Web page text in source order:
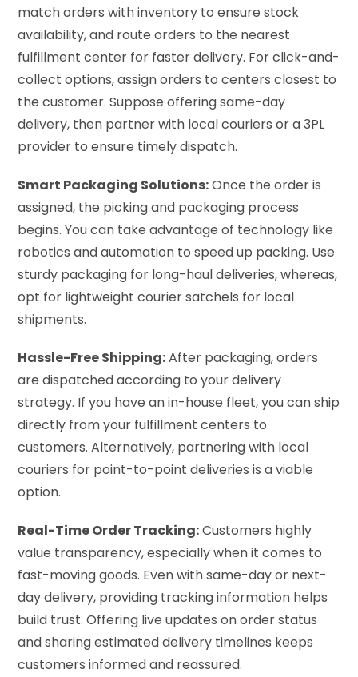
match orders with inventory to ensure stock
availability, and route orders to the nearest
fulfillment center for faster delivery. For click-and-
collect options, assign orders to centers closest to
the customer. Suppose offering same-day
delivery, then partner with local couriers or a 3PL
provider to ensure timely dispatch.
Smart Packaging Solutions:Once the order is
assigned, the picking and packaging process
begins. You can take advantage of technology like
robotics and automation to speed up packing. Use
sturdy packaging for long-haul deliveries, whereas,
opt for lightweight courier satchels for local
shipments.
Hassle-Free Shipping:After packaging, orders
are dispatched according to your delivery
strategy. If you have an in-house fleet, you can ship
directly from your fulfillment centers to
customers. Alternatively, partnering with local
couriers for point-to-point deliveries is a viable
option.
Real-Time Order Tracking:Customers highly
value transparency, especially when it comes to
fast-moving goods. Even with same-day or next-
day delivery, providing tracking information helps
build trust. Offering live updates on order status
and sharing estimated delivery timelines keeps
customers informed and reassured.